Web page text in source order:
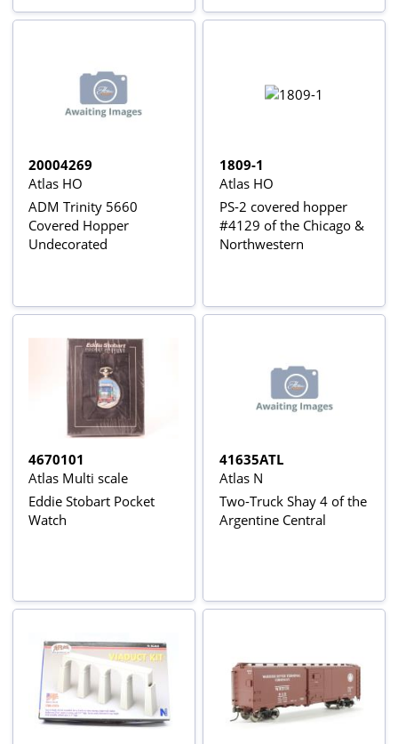
20004269
Atlas HO
ADM Trinity 5660
Covered Hopper
Undecorated
1809-1
Atlas HO
PS-2 covered hopper
#4129 of the Chicago &
Northwestern
4670101
Atlas Multi scale
Eddie Stobart Pocket
Watch
41635ATL
Atlas N
Two-Truck Shay 4 of the
Argentine Central